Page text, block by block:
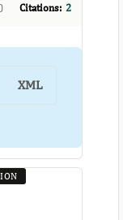
Citations: 2
XML